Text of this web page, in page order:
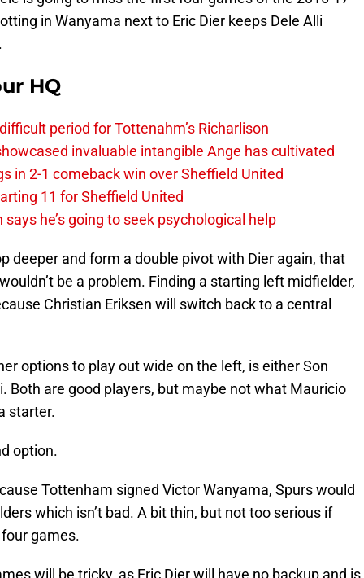
in Wanyama next to Eric Dier keeps Dele Alli
HQ
period for Tottenahm’s Richarlison
invaluable intangible Ange has cultivated
in 2-1 comeback win over Sheffield United
11 for Sheffield United
says he’s going to seek psychological help
deeper and form a double pivot with Dier again, that
be a problem. Finding a starting left midfielder,
Christian Eriksen will switch back to a central
options to play out wide on the left, is either Son
Both are good players, but maybe not what Mauricio
starter.
option.
Tottenham signed Victor Wanyama, Spurs would
which isn’t bad. A bit thin, but not too serious if
games.
will be tricky, as Eric Dier will have no backup and is